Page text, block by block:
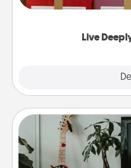
Live
Life Stories has got
Streaming